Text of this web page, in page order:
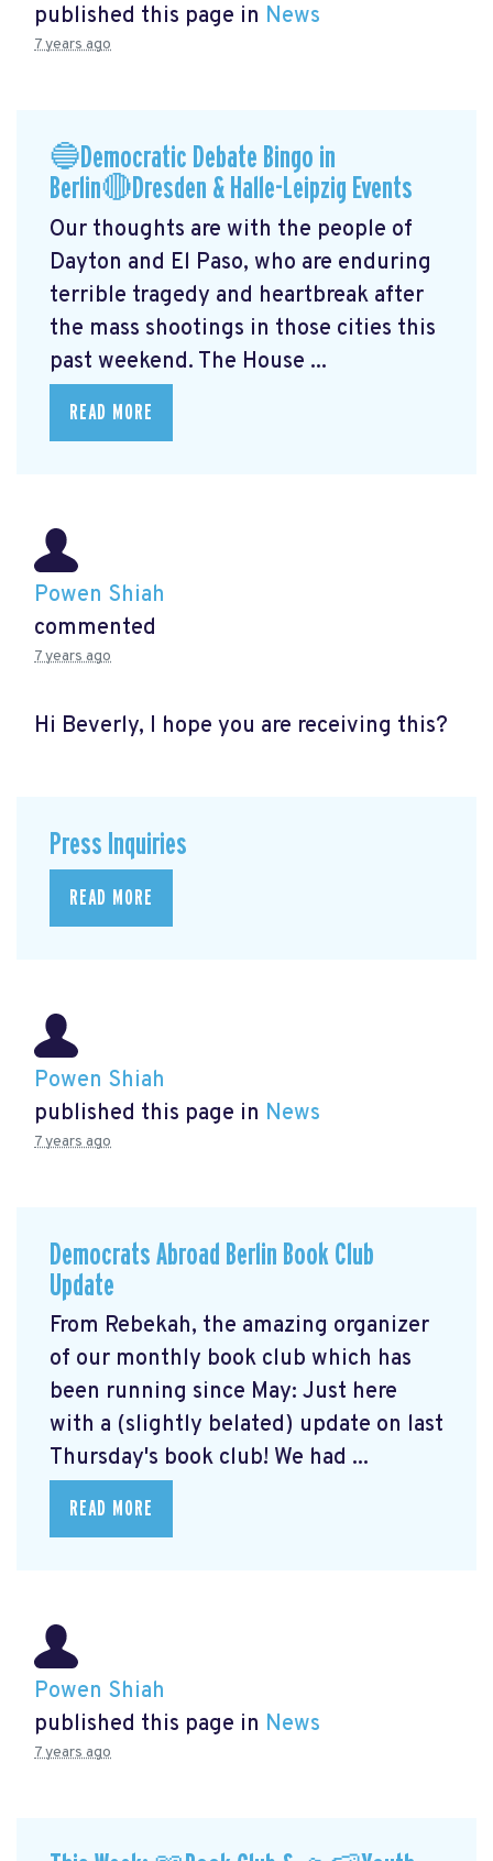
published this page in News
7 years ago
🔵Democratic Debate Bingo in
Berlin🔴Dresden & Halle-Leipzig Events
Our thoughts are with the people of
Dayton and El Paso, who are enduring
terrible tragedy and heartbreak after
the mass shootings in those cities this
past weekend. The House ...
READ MORE
Powen Shiah
commented
7 years ago
Hi Beverly, I hope you are receiving this?
Press Inquiries
READ MORE
Powen Shiah
published this page in News
7 years ago
Democrats Abroad Berlin Book Club
Update
From Rebekah, the amazing organizer
of our monthly book club which has
been running since May: Just here
with a (slightly belated) update on last
Thursday's book club! We had ...
READ MORE
Powen Shiah
published this page in News
7 years ago